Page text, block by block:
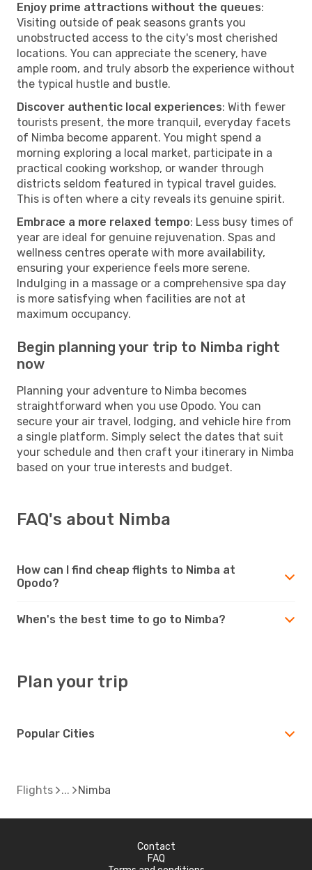
Enjoy prime attractions without the queues:
Visiting outside of peak seasons grants you
unobstructed access to the city's most cherished
locations. You can appreciate the scenery, have
ample room, and truly absorb the experience without
the typical hustle and bustle.
Discover authentic local experiences: With fewer
tourists present, the more tranquil, everyday facets
of Nimba become apparent. You might spend a
morning exploring a local market, participate in a
practical cooking workshop, or wander through
districts seldom featured in typical travel guides.
This is often where a city reveals its genuine spirit.
Embrace a more relaxed tempo: Less busy times of
year are ideal for genuine rejuvenation. Spas and
wellness centres operate with more availability,
ensuring your experience feels more serene.
Indulging in a massage or a comprehensive spa day
is more satisfying when facilities are not at
maximum occupancy.
Begin planning your trip to Nimba right
now
Planning your adventure to Nimba becomes
straightforward when you use Opodo. You can
secure your air travel, lodging, and vehicle hire from
a single platform. Simply select the dates that suit
your schedule and then craft your itinerary in Nimba
based on your true interests and budget.
FAQ's about Nimba
How can I find cheap flights to Nimba at
Opodo?
When's the best time to go to Nimba?
Plan your trip
Popular Cities
Flights Nimba
Contact
FAQ